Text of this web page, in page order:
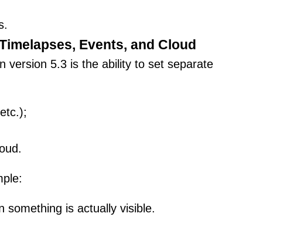
Events, and Cloud
version 5.3 is the ability to set separate
is actually visible.